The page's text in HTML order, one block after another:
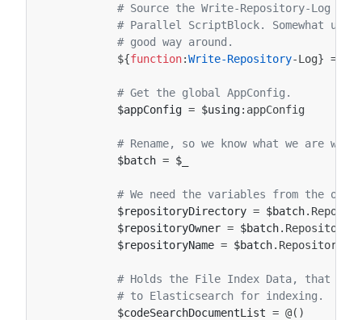
# Source the Write-Repository-Log
# Parallel ScriptBlock. Somewhat
# good way around.
${function:Write-Repository-Log} =
# Get the global AppConfig.
$appConfig = $using: appConfig
# Rename, so we know what we are
$batch = $_
# We need the variables from the
$repositoryDirectory = $batch.
$repositoryOwner = $batch.
$repositoryName = $batch.
# Holds the File Index Data, that we
# to Elasticsearch for indexing.
$codeSearchDocumentList = @()